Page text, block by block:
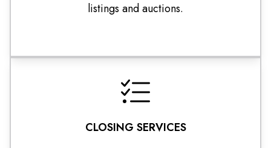
listings and auctions.
CLOSING SERVICES